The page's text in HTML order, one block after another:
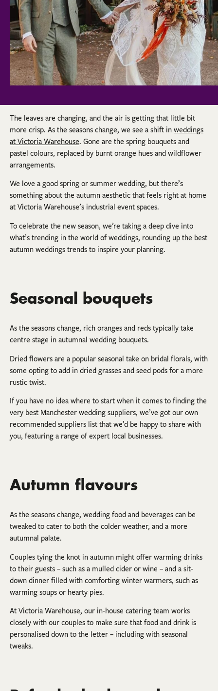
The leaves are changing, and the air is getting that little bit
more crisp. As the seasons change, we see a shift in weddings
at Victoria Warehouse. Gone are the spring bouquets and
pastel colours, replaced by burnt orange hues and wildflower
arrangements.
We love a good spring or summer wedding, but there’s
something about the autumn aesthetic that feels right at home
at Victoria Warehouse’s industrial event spaces.
To celebrate the new season, we’re taking a deep dive into
what’s trending in the world of weddings, rounding up the best
autumn weddings trends to inspire your planning.
Seasonal bouquets
As the seasons change, rich oranges and reds typically take
centre stage in autumnal wedding bouquets.
Dried flowers are a popular seasonal take on bridal florals, with
some opting to add in dried grasses and seed pods for a more
rustic twist.
If you have no idea where to start when it comes to finding the
very best Manchester wedding suppliers, we’ve got our own
recommended suppliers list that we’d be happy to share with
you, featuring a range of expert local businesses.
Autumn flavours
As the seasons change, wedding food and beverages can be
tweaked to cater to both the colder weather, and a more
autumnal palate.
Couples tying the knot in autumn might offer warming drinks
to their guests – such as a mulled cider or wine – and a sit-
down dinner filled with comforting winter warmers, such as
warming soups or hearty pies.
At Victoria Warehouse, our in-house catering team works
closely with our couples to make sure that food and drink is
personalised down to the letter – including with seasonal
tweaks.